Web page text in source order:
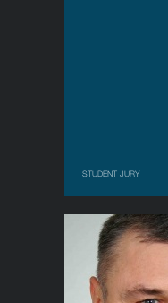
STUDENT JURY